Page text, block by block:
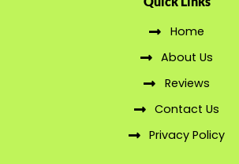
Home
About Us
Reviews
Contact Us
Privacy Policy